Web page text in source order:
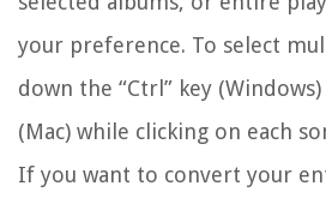
your preference. To select
down the “Ctrl” key
(Mac) while clicking on each
If you want to convert your